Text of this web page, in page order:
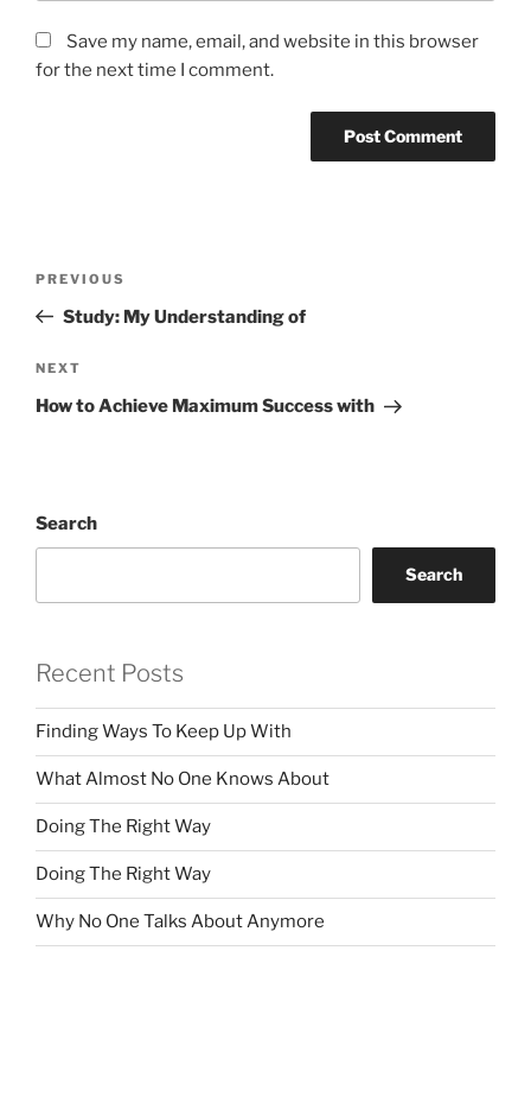
Save my name, email, and website in this browser
for the next time I comment.
Previous
Post
PREVIOUS
Study: My Understanding of
Next
Post
NEXT
How to Achieve Maximum Success with
Search
Search
Recent Posts
Finding Ways To Keep Up With
What Almost No One Knows About
Doing The Right Way
Doing The Right Way
Why No One Talks About Anymore